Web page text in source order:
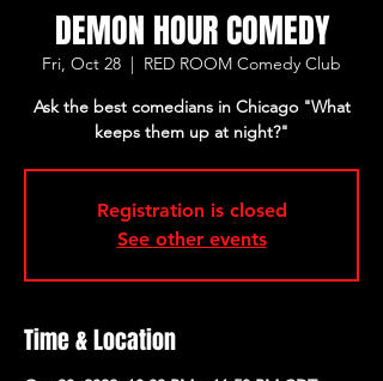
DEMON HOUR COMEDY
Fri, Oct 28
  |
RED ROOM Comedy Club
Ask the best comedians in Chicago "What
keeps them up at night?"
Registration is closed
See other events
Time & Location